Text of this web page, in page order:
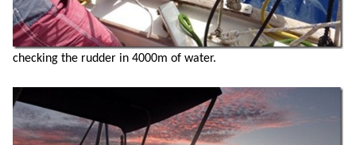
checking the rudder in 4000m of water.